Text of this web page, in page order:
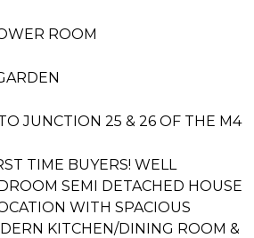
TIME BUYERS! WELL
SEMI DETACHED HOUSE
WITH SPACIOUS
KITCHEN/DINING ROOM &
ROOM
TO JUNCTION 25 & 26 OF THE M4